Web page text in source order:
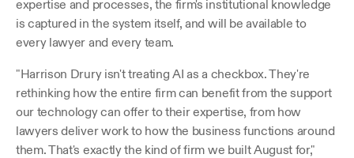
expertise and processes, the firm's institutional knowledge
is captured in the system itself, and will be available to
every lawyer and every team.
"Harrison Drury isn't treating AI as a checkbox. They're
rethinking how the entire firm can benefit from the support
our technology can offer to their expertise, from how
lawyers deliver work to how the business functions around
them. That's exactly the kind of firm we built August for,"